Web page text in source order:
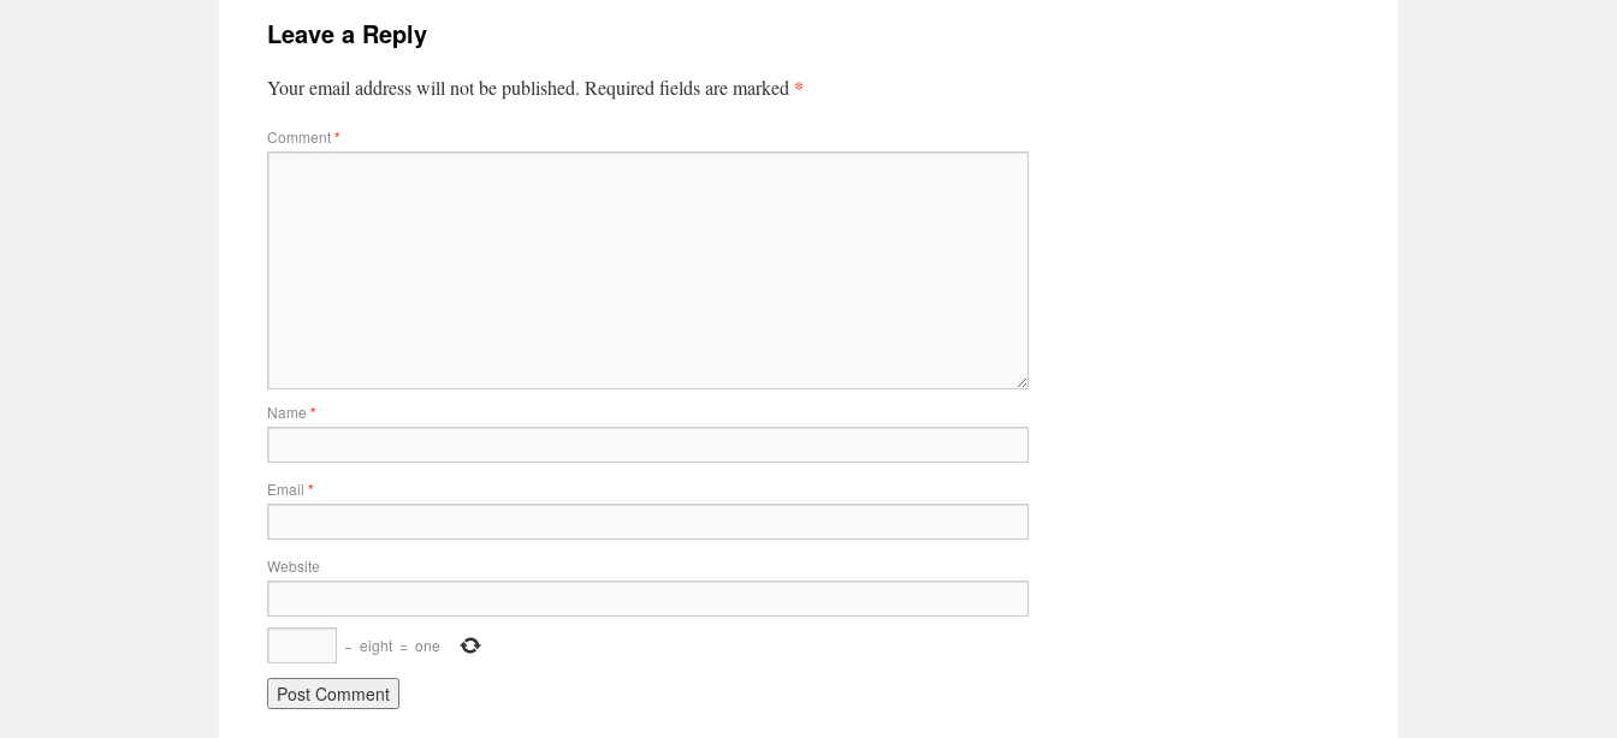
Leave a Reply
Your email address will not be published. Required fields are marked *
Comment*
Name *
Email *
Website
− eight = one